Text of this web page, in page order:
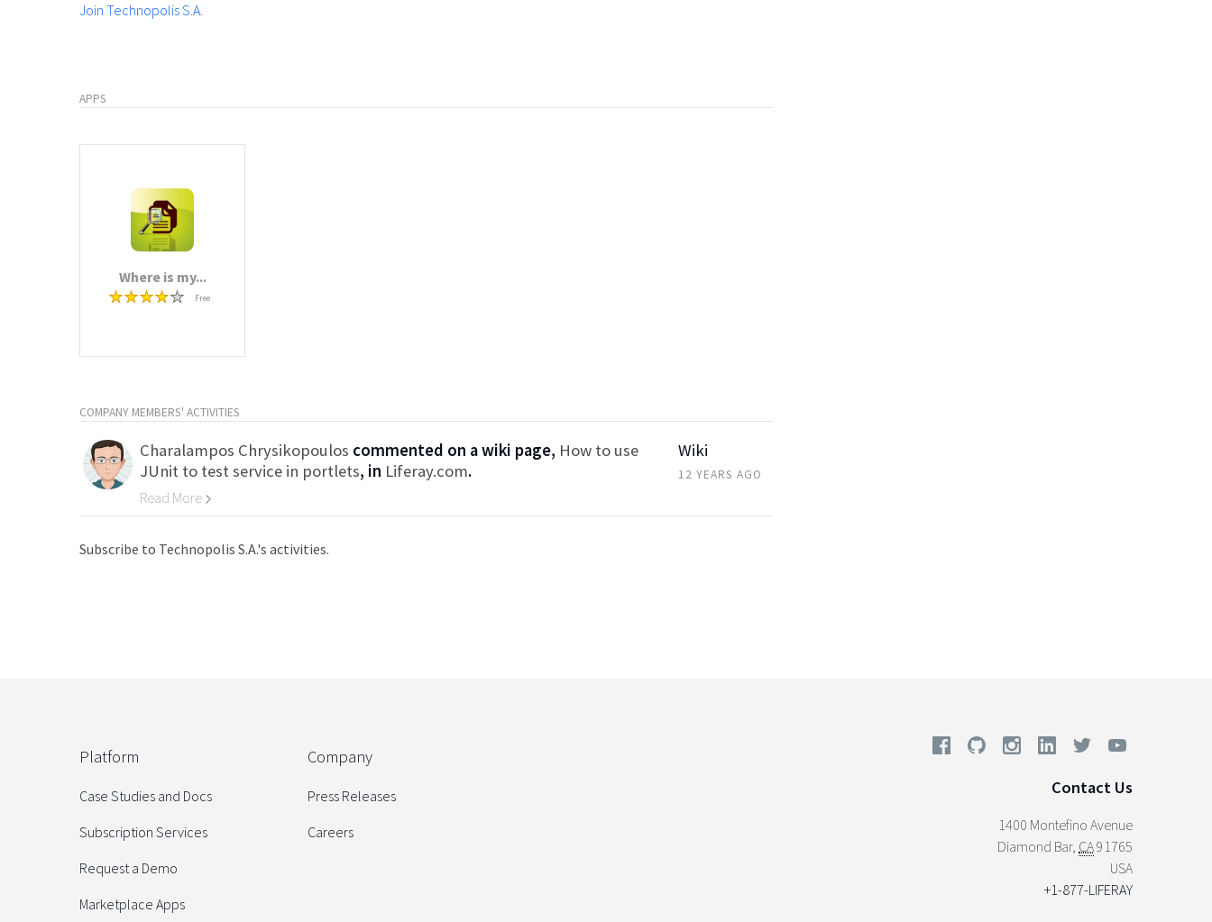
Join Technopolis S.A.
APPS
Where is my...
Free
COMPANY MEMBERS' ACTIVITIES
Charalampos Chrysikopoulos commented on a wiki page, How to use
JUnit to test service in portlets, in Liferay.com.
Read More
Wiki
12 YEARS AGO
Subscribe to Technopolis S.A.'s activities.
Platform
Case Studies and Docs
Subscription Services
Request a Demo
Marketplace Apps
Company
Press Releases
Careers
Contact Us
1400 Montefino Avenue
Diamond Bar, CA91765
USA
+1-877-LIFERAY